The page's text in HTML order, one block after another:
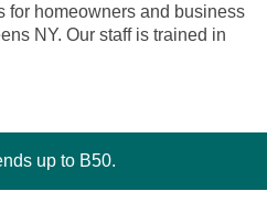
for homeowners and business
NY. Our staff is trained in
up to B50.